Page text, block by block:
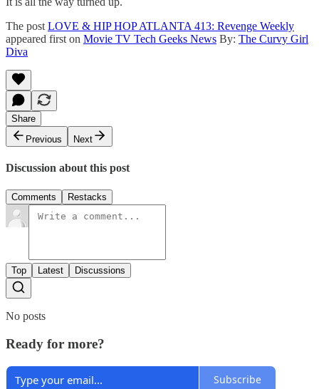
The post LOVE & HIP HOP ATLANTA 413: Revenge Weekly
appeared first on Movie TV Tech Geeks News By: The Curvy Girl
Diva
Share
Previous
Next
Discussion about this post
Comments Restacks
Top Latest Discussions
No posts
Ready for more?
Subscribe